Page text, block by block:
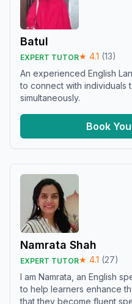
Batul
EXPERT TUTOR★ 4.1 (13)
An experienced English
to connect with individuals
simultaneously.
Book
Namrata Shah
EXPERT TUTOR★ 4.1 (27)
I am Namrata, an English
to help learners enhance
that they become fluent